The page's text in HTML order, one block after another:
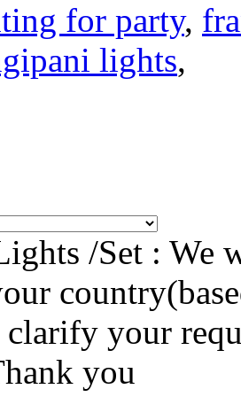
for party,
lights,
/Set : We
your
you